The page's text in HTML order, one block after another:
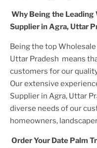
Why Being the Leading
Supplier in Agra, Uttar
Being the topWholesale
Uttar Pradesh means
customers for our
Our extensive
Supplier in Agra, Uttar
diverse needs of our
homeowners,
Order Your Date Palm